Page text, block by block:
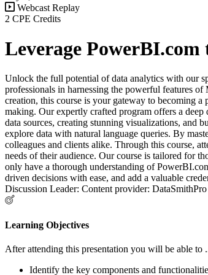
Webcast Replay
2 CPE Credits
Leverage
Unlock the full potential of data analytics with our
professionals in harnessing the powerful features
creation, this course is your gateway to becoming
making. Our expertly crafted program offers a
data sources, creating stunning visualizations, and
explore data with natural language queries. By
colleagues and clients alike. Through this course,
needs of their audience. Our course is tailored for
only have a thorough understanding of
driven decisions with ease, and add a valuable
Discussion Leader: Content provider: DataSmithPro
Learning Objectives
After attending this presentation you will be able to
Identify the key components and